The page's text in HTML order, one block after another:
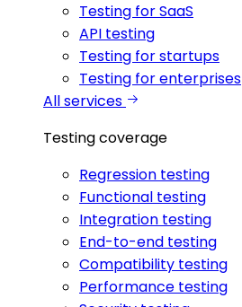
Testing for SaaS
API testing
Testing for startups
Testing for enterprises
All services
Testing coverage
Regression testing
Functional testing
Integration testing
End-to-end testing
Compatibility testing
Performance testing